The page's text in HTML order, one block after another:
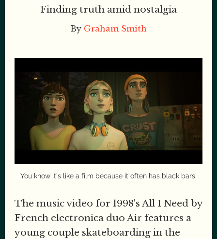
Finding truth amid nostalgia
By Graham Smith
You know it's like a film because it often has black bars.
The music video for 1998's All I Need by
French electronica duo Air features a
young couple skateboarding in the